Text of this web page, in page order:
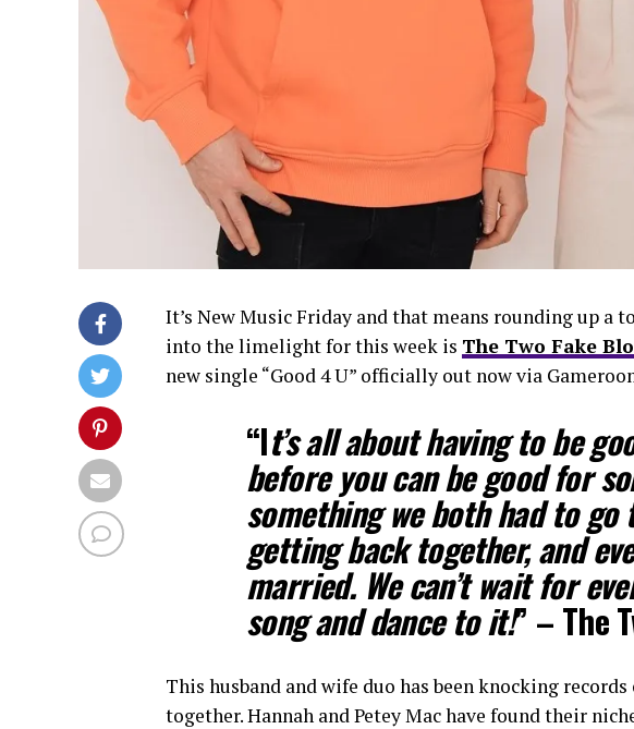
It’s New Music Friday and that means rounding up a
into the limelight for this week is The Two Fake
new single “Good 4 U” officially out now via
“It’s all about having to be
before you can be good for
something we both had to
getting back together, and
married. We can’t wait for
song and dance to it!” – The
This husband and wife duo has been knocking
together. Hannah and Petey Mac have found their